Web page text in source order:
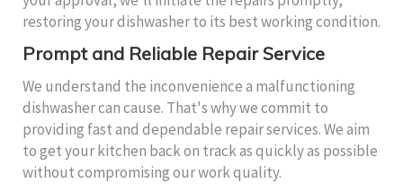
restoring your dishwasher to its best working condition.
Prompt and Reliable Repair Service
We understand the inconvenience a malfunctioning
dishwasher can cause. That's why we commit to
providing fast and dependable repair services. We aim
to get your kitchen back on track as quickly as possible
without compromising our work quality.